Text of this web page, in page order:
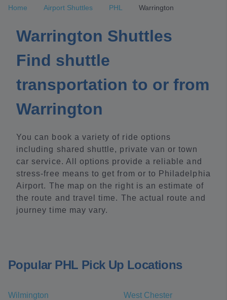
Home Airport Shuttles PHL Warrington
Warrington Shuttles
Find shuttle
transportation to or from
Warrington
You can book a variety of ride options
including shared shuttle, private van or town
car service. All options provide a reliable and
stress-free means to get from or to Philadelphia
Airport. The map on the right is an estimate of
the route and travel time. The actual route and
journey time may vary.
Popular PHL Pick Up Locations
Wilmington West Chester